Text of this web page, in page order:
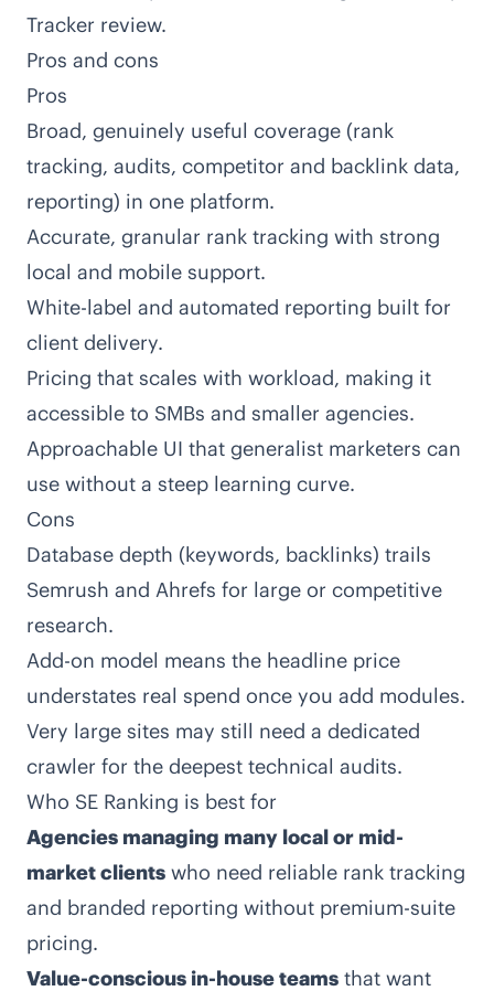
Tracker review.
Pros and cons
Pros
Broad, genuinely useful coverage (rank
tracking, audits, competitor and backlink data,
reporting) in one platform.
Accurate, granular rank tracking with strong
local and mobile support.
White-label and automated reporting built for
client delivery.
Pricing that scales with workload, making it
accessible to SMBs and smaller agencies.
Approachable UI that generalist marketers can
use without a steep learning curve.
Cons
Database depth (keywords, backlinks) trails
Semrush and Ahrefs for large or competitive
research.
Add-on model means the headline price
understates real spend once you add modules.
Very large sites may still need a dedicated
crawler for the deepest technical audits.
Who SE Ranking is best for
Agencies managing many local or mid-
market clients who need reliable rank tracking
and branded reporting without premium-suite
pricing.
Value-conscious in-house teams that want